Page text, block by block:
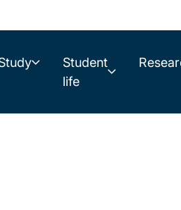
Student
life